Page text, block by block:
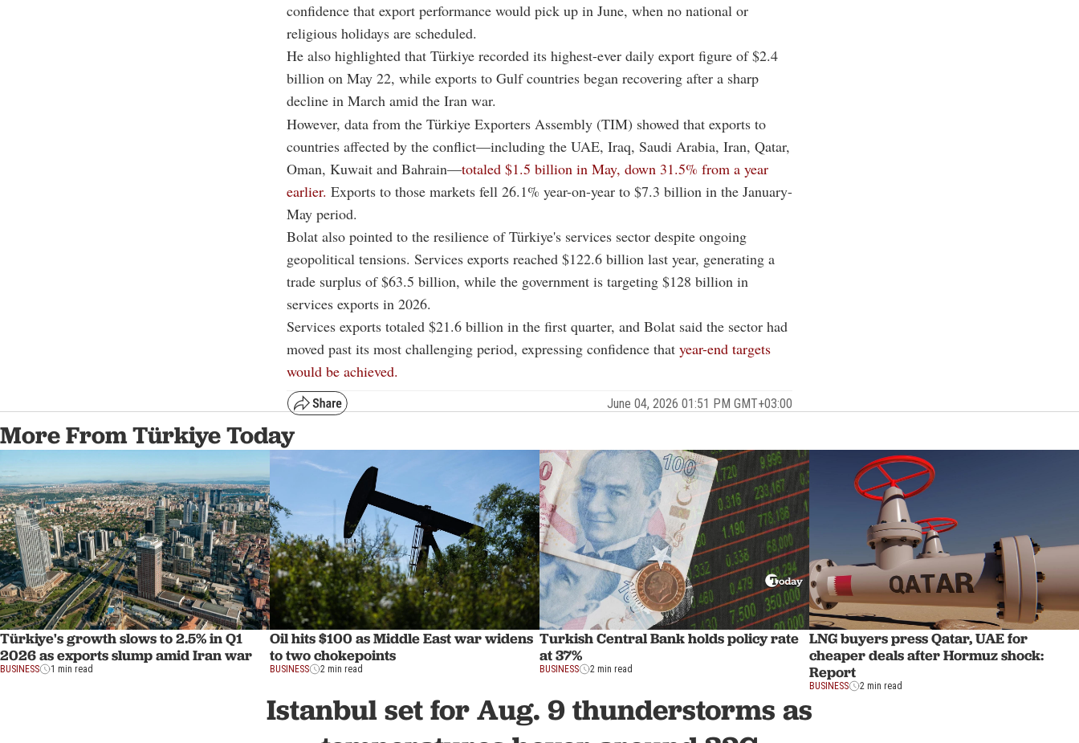
confidence that export performance would pick up in June, when no national or
religious holidays are scheduled.
He also highlighted that Türkiye recorded its highest-ever daily export figure of $2.4
billion on May 22, while exports to Gulf countries began recovering after a sharp
decline in March amid the Iran war.
However, data from the Türkiye Exporters Assembly (TIM) showed that exports to
countries affected by the conflict—including the UAE, Iraq, Saudi Arabia, Iran, Qatar,
Oman, Kuwait and Bahrain—totaled $1.5 billion in May, down 31.5% from a year
earlier. Exports to those markets fell 26.1% year-on-year to $7.3 billion in the January-
May period.
Bolat also pointed to the resilience of Türkiye's services sector despite ongoing
geopolitical tensions. Services exports reached $122.6 billion last year, generating a
trade surplus of $63.5 billion, while the government is targeting $128 billion in
services exports in 2026.
Services exports totaled $21.6 billion in the first quarter, and Bolat said the sector had
moved past its most challenging period, expressing confidence that year-end targets
would be achieved.
June 04, 2026 01:51 PM GMT+03:00
More From Türkiye Today
Türkiye's growth slows to 2.5% in Q1
2026 as exports slump amid Iran war
BUSINESS 1 min read
Oil hits $100 as Middle East war widens
to two chokepoints
BUSINESS 2 min read
Turkish Central Bank holds policy rate
at 37%
BUSINESS 2 min read
LNG buyers press Qatar, UAE for
cheaper deals after Hormuz shock:
Report
BUSINESS 2 min read
Istanbul set for Aug. 9 thunderstorms as